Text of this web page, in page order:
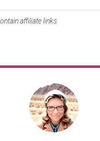
affiliate links.